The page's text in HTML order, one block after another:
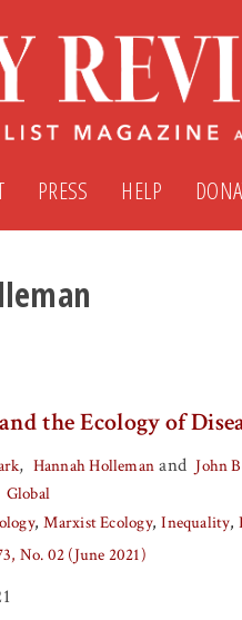
PRESS HELP
the Ecology of
, Hannah Holleman and John
Global
Marxist Ecology Inequality
No. 02 (June 2021)